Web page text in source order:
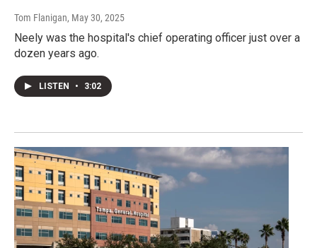
Tom Flanigan, May 30, 2025
Neely was the hospital's chief operating officer just over a
dozen years ago.
LISTEN • 3:02